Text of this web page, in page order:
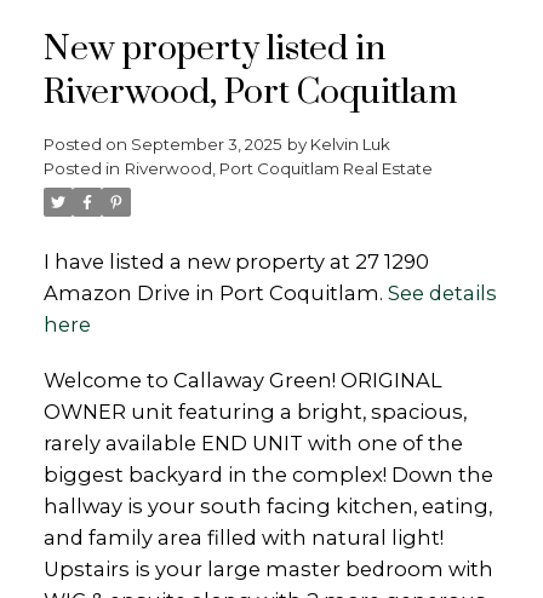
New property listed in
Riverwood, Port Coquitlam
Posted on September 3, 2025 by Kelvin Luk
Posted in Riverwood, Port Coquitlam Real Estate
I have listed a new property at 27 1290
Amazon Drive in Port Coquitlam. See details
here
Welcome to Callaway Green! ORIGINAL
OWNER unit featuring a bright, spacious,
rarely available END UNIT with one of the
biggest backyard in the complex! Down the
hallway is your south facing kitchen, eating,
and family area filled with natural light!
Upstairs is your large master bedroom with